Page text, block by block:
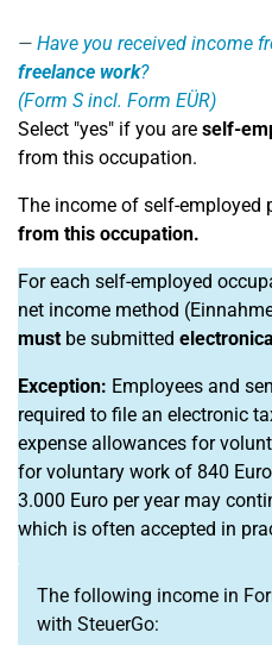
Have you received income
freelance work?
(Form S incl. Form EÜR)
Select "yes" if you are self-
from this occupation.
The income of self-employed
from this occupation.
For each self-employed
net income method
must be submitted
Exception: Employees and
required to file an electronic
expense allowances for
for voluntary work of 840
3.000 Euro per year may
which is often accepted in
The following income in
with SteuerGo: